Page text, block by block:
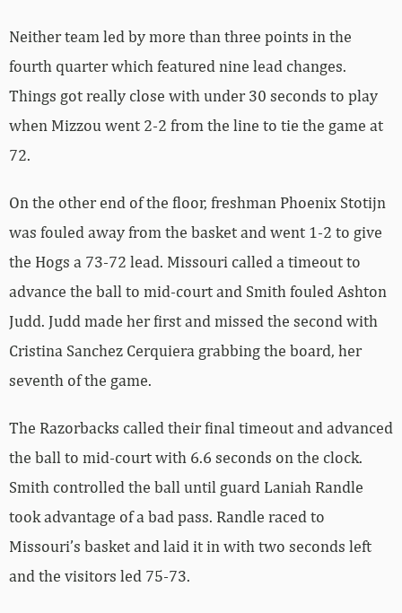
Neither team led by more than three points in the
fourth quarter which featured nine lead changes.
Things got really close with under 30 seconds to play
when Mizzou went 2-2 from the line to tie the game at
72.
On the other end of the floor, freshman Phoenix Stotijn
was fouled away from the basket and went 1-2 to give
the Hogs a 73-72 lead. Missouri called a timeout to
advance the ball to mid-court and Smith fouled Ashton
Judd. Judd made her first and missed the second with
Cristina Sanchez Cerquiera grabbing the board, her
seventh of the game.
The Razorbacks called their final timeout and advanced
the ball to mid-court with 6.6 seconds on the clock.
Smith controlled the ball until guard Laniah Randle
took advantage of a bad pass. Randle raced to
Missouri’s basket and laid it in with two seconds left
and the visitors led 75-73.